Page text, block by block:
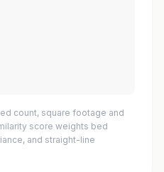
count, square footage and
score weights bed
and straight-line